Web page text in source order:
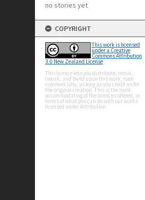
no stories yet
COPYRIGHT
This work is licensed
under a Creative
Commons Attribution
3.0 New Zealand License
This licence lets you distribute, remix,
tweak, and build upon this work, even
commercially, as long as you credit us for
the original creation. This is the most
accommodating of the licences offered, in
terms of what you can do with our works
licensed under Attribution.